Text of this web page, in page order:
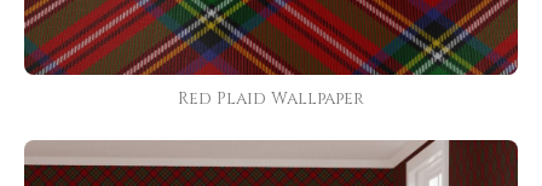
Red Plaid Wallpaper